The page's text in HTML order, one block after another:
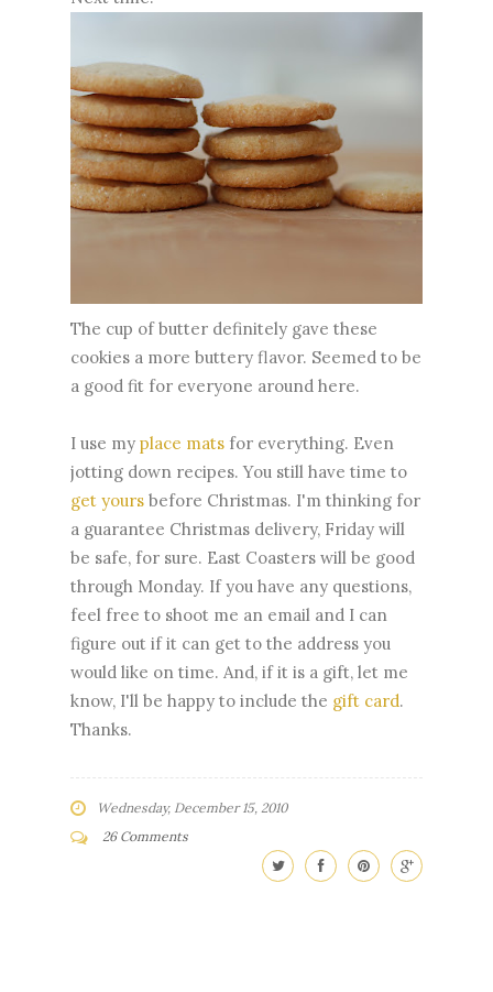
The cup of butter definitely gave these
cookies a more buttery flavor. Seemed to be
a good fit for everyone around here.
I use my place mats for everything. Even
jotting down recipes. You still have time to
get yours before Christmas. I'm thinking for
a guarantee Christmas delivery, Friday will
be safe, for sure. East Coasters will be good
through Monday. If you have any questions,
feel free to shoot me an email and I can
figure out if it can get to the address you
would like on time. And, if it is a gift, let me
know, I'll be happy to include the gift card.
Thanks.
Wednesday, December 15, 2010
26 Comments